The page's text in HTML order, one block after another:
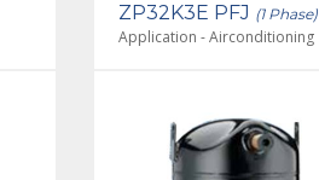
ZP32K3E PFJ (1 Phase)
Application - Airconditioning